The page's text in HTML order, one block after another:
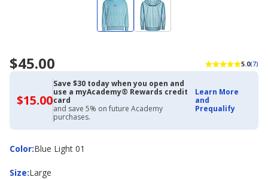
$45.00 5.0(7)
$15.00$15.00
with
Academy
Credit
Card
Save $30 today when you open and
use a myAcademy® Rewards credit
card
and save 5% on future Academy
purchases.
Learn More
and
Prequalify
Color:
ColorBlue Light 01
Size:
Size Large